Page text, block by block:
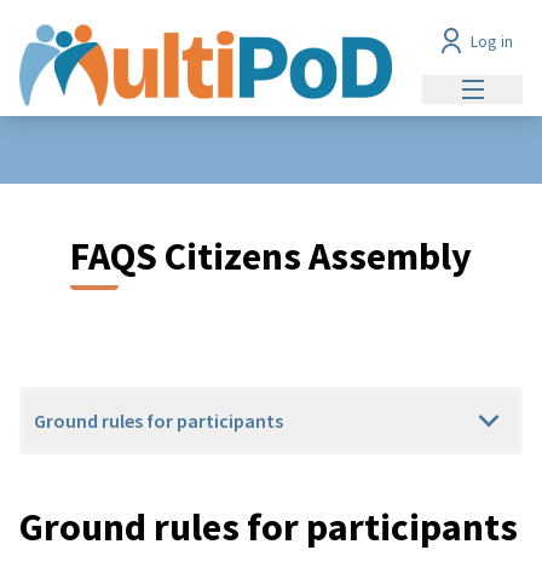
Main
Log in
FAQS Citizens Assembly
Ground rules for participants
Ground rules for participants